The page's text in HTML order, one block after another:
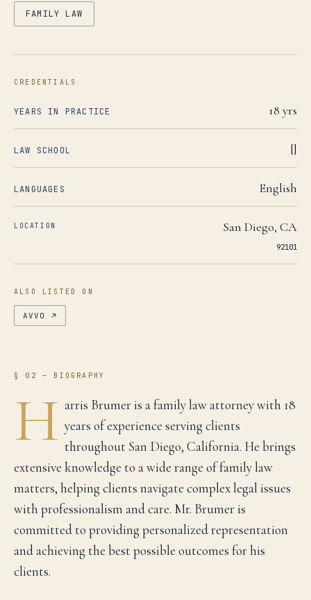
FAMILY LAW
CREDENTIALS
YEARS IN PRACTICE 18 yrs
LAW SCHOOL []
LANGUAGES English
LOCATION San Diego, CA
92101
ALSO LISTED ON
AVVO ↗
§ 02 — BIOGRAPHY
H arris Brumer is a family law attorney with 18
years of experience serving clients
throughout San Diego, California. He brings
extensive knowledge to a wide range of family law
matters, helping clients navigate complex legal issues
with professionalism and care. Mr. Brumer is
committed to providing personalized representation
and achieving the best possible outcomes for his
clients.